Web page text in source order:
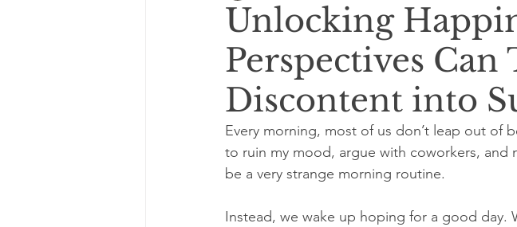
Unlocking
Perspectives
Discontent into
Every morning, most of us don’t leap out of
to ruin my mood, argue with coworkers, and
be a very strange morning routine.
Instead, we wake up hoping for a good day.